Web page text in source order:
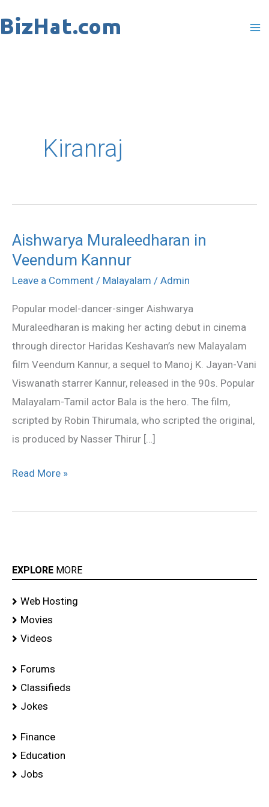
to
Kiranraj
Aishwarya Muraleedharan in
Veendum Kannur
Leave a Comment / Malayalam / Admin
Popular model-dancer-singer Aishwarya
Muraleedharan is making her acting debut in cinema
through director Haridas Keshavan’s new Malayalam
film Veendum Kannur, a sequel to Manoj K. Jayan-Vani
Viswanath starrer Kannur, released in the 90s. Popular
Malayalam-Tamil actor Bala is the hero. The film,
scripted by Robin Thirumala, who scripted the original,
is produced by Nasser Thirur […]
Aishwarya
Muraleedharan
in
Kannur
Read More »
EXPLORE MORE
Web Hosting
Movies
Videos
Forums
Classifieds
Jokes
Finance
Education
Jobs